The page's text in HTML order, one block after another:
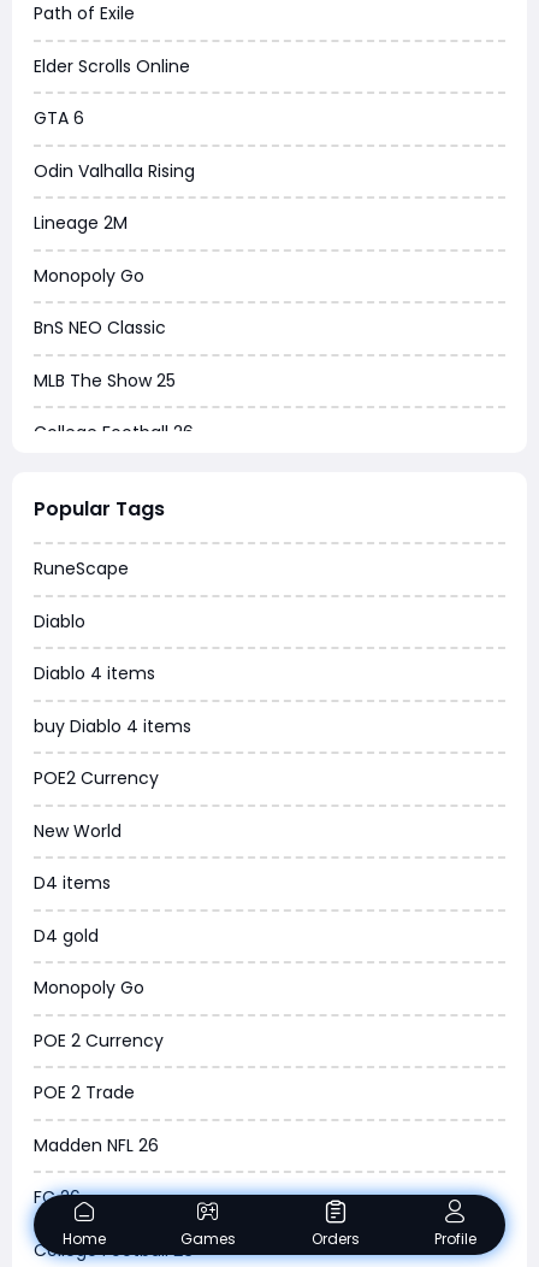
Path of Exile
Elder Scrolls Online
GTA 6
Odin Valhalla Rising
Lineage 2M
Monopoly Go
BnS NEO Classic
MLB The Show 25
College Football 26
Dune Awakening
Chrono Odyssey
Grow a Garden
WoW MoP Classic
MLB 26
News
WOW SoD Classic
New World
COD Black Ops 6
WoW Classic 20th Anniversary
Torchlight Infinite
Delta Force
Borderlands 4
Arena Breakout Infinite
Popular Tags
RuneScape
Diablo
Diablo 4 items
buy Diablo 4 items
POE2 Currency
New World
D4 items
D4 gold
Monopoly Go
POE 2 Currency
POE 2 Trade
Madden NFL 26
FC 26
College Football 26
Home Games Orders Profile